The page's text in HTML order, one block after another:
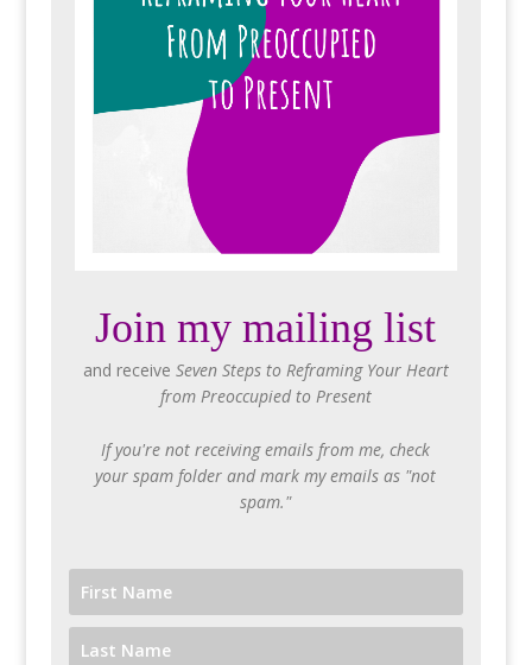
Join my mailing list
and receive Seven Steps to Reframing Your Heart
from Preoccupied to Present
If you're not receiving emails from me, check
your spam folder and mark my emails as "not
spam."